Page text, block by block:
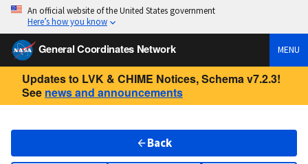
An official website of the United States government
Here’s how you know
General Coordinates Network MENU
Updates to LVK & CHIME Notices, Schema v7.2.3!
See news and announcements
Back